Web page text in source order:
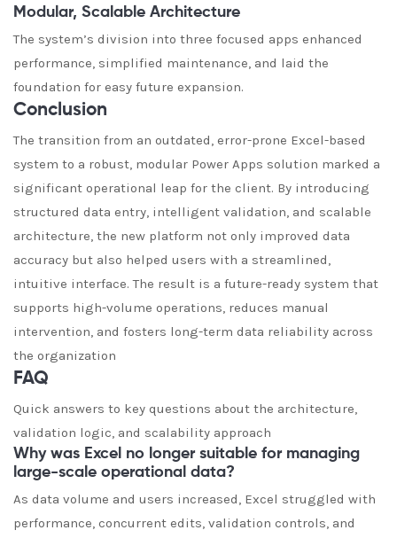
Modular, Scalable Architecture
The system’s division into three focused apps enhanced
performance, simplified maintenance, and laid the
foundation for easy future expansion.
Conclusion
The transition from an outdated, error-prone Excel-based
system to a robust, modular Power Apps solution marked a
significant operational leap for the client. By introducing
structured data entry, intelligent validation, and scalable
architecture, the new platform not only improved data
accuracy but also helped users with a streamlined,
intuitive interface. The result is a future-ready system that
supports high-volume operations, reduces manual
intervention, and fosters long-term data reliability across
the organization
FAQ
Quick answers to key questions about the architecture,
validation logic, and scalability approach
Why was Excel no longer suitable for managing
large-scale operational data?
As data volume and users increased, Excel struggled with
performance, concurrent edits, validation controls, and